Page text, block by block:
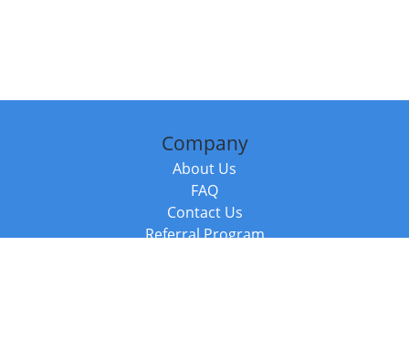
Company
About Us
FAQ
Contact Us
Referral Program